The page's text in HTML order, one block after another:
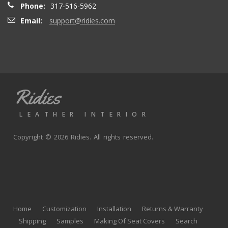
andy p. - Wednesday, June 23, 2021
really well with great fit and finish.
Phone:
317-516-5962
Email:
support@ridies.com
Ridies
LEATHER INTERIOR
Copyright © 2026 Ridies. All rights reserved.
Home Customization Installation
Returns & Warranty
Shipping
Samples Making Of Seat Covers Search